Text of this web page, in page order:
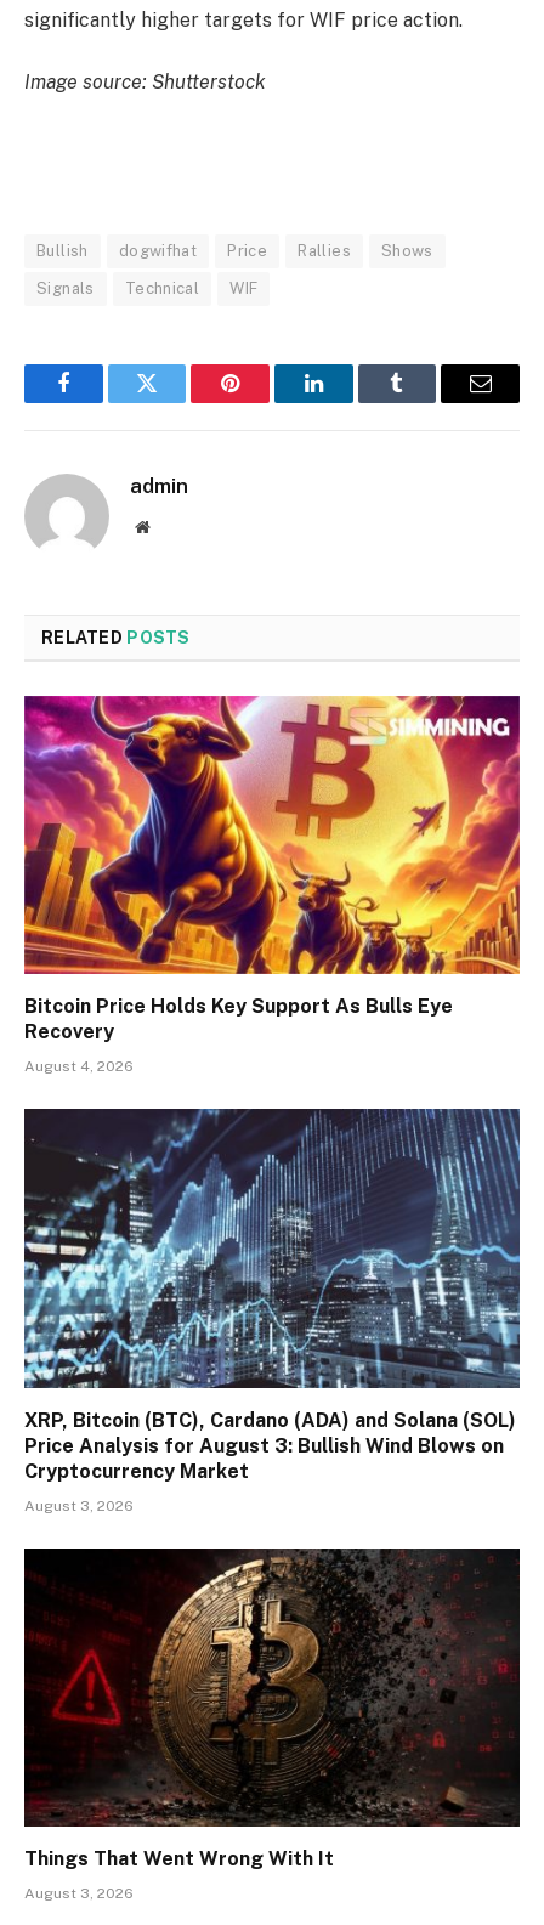
significantly higher targets for WIF price action.
Image source: Shutterstock
Bullish dogwifhat Price Rallies Shows
Signals Technical WIF
FacebookTwitter Pinterest LinkedInTumblr Email
admin
Website
RELATED POSTS
Bitcoin Price Holds Key Support As Bulls Eye
Recovery
August 4, 2026
XRP, Bitcoin (BTC), Cardano (ADA) and Solana (SOL)
Price Analysis for August 3: Bullish Wind Blows on
Cryptocurrency Market
August 3, 2026
Things That Went Wrong With It
August 3, 2026